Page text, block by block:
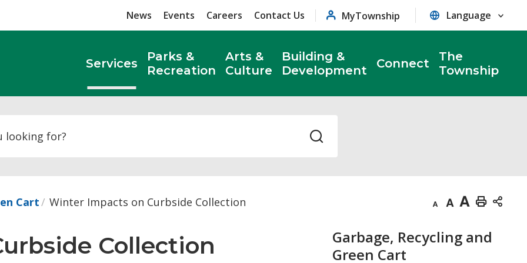
News Events Careers Contact Us MyTownship
Services
Parks &
Recreation
Arts &
Culture
Building &
Development
Connect
The
Township
Cart Winter Impacts on Curbside Collection
Decrease
size
Default
size
Increase
size
Print
Page
Collection
Garbage, Recycling and
Green Cart